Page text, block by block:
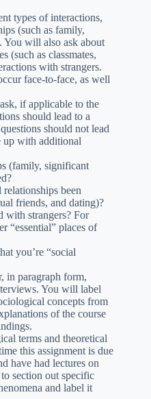
types of interactions,
(such as family,
You will also ask about
(such as classmates,
with strangers.
face-to-face, as well
if applicable to the
should lead to a
should not lead
up with additional
(family, significant
been
friends, and dating)?
with strangers? For
“essential” places of
you’re “social
in paragraph form,
You will label
concepts from
of the course
terms and theoretical
this assignment is due
have had lectures on
section out specific
and label it